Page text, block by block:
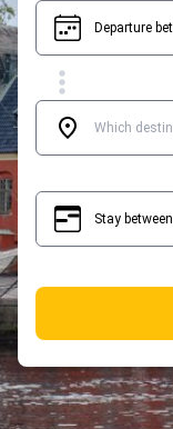
Departure
Stay